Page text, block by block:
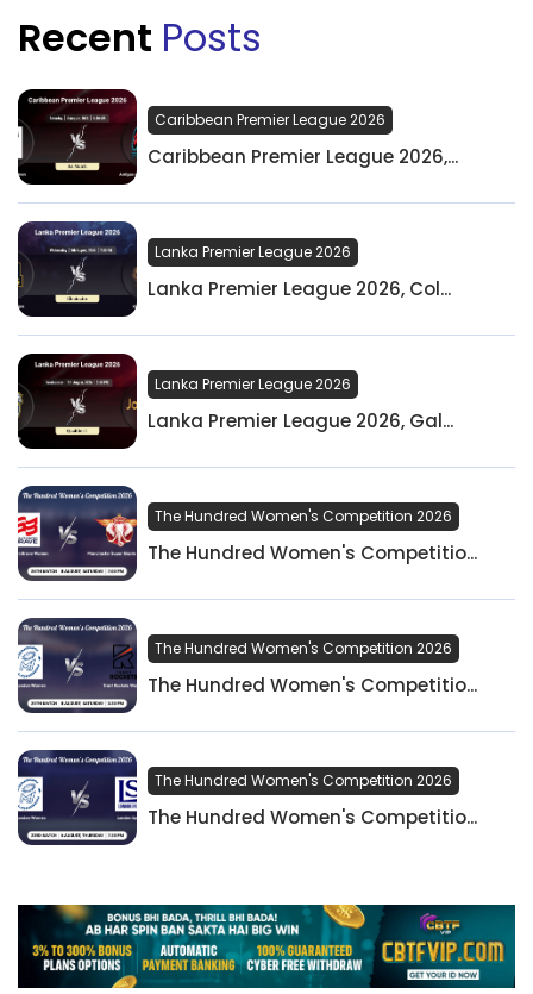
Recent Posts
Caribbean Premier League 2026
Caribbean Premier League 2026,...
Lanka Premier League 2026
Lanka Premier League 2026, Col...
Lanka Premier League 2026
Lanka Premier League 2026, Gal...
The Hundred Women's Competition 2026
The Hundred Women's Competitio...
The Hundred Women's Competition 2026
The Hundred Women's Competitio...
The Hundred Women's Competition 2026
The Hundred Women's Competitio...